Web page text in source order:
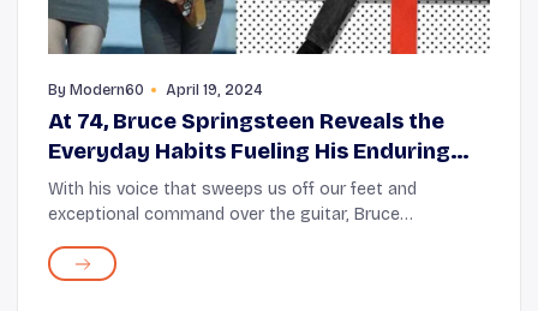
By Modern60 April 19, 2024
At 74, Bruce Springsteen Reveals the
Everyday Habits Fueling His Enduring
Energy
With his voice that sweeps us off our feet and
exceptional command over the guitar, Bruce
six decades now. But what astounds us even more is ...